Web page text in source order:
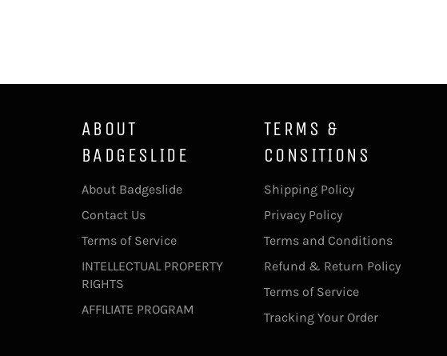
ABOUT
BADGESLIDE
About Badgeslide
Contact Us
Terms of Service
INTELLECTUAL PROPERTY
RIGHTS
AFFILIATE PROGRAM
TERMS &
CONSITIONS
Shipping Policy
Privacy Policy
Terms and Conditions
Refund & Return Policy
Terms of Service
Tracking Your Order